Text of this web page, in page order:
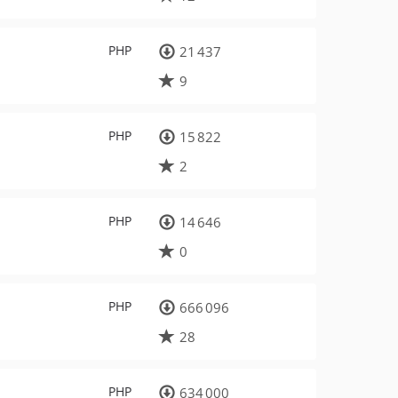
PHP
21 437
9
PHP
15 822
2
PHP
14 646
0
PHP
666 096
28
PHP 634 000